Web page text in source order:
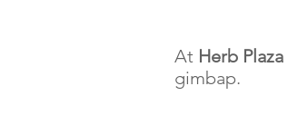
At Herb Plaza
gimbap.